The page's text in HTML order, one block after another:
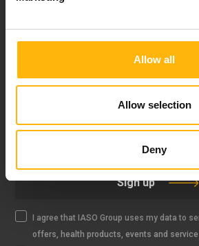
Allow all
Allow selection
Deny
Sign up
I agree that IASO Group uses my data to
offers, health products, events and